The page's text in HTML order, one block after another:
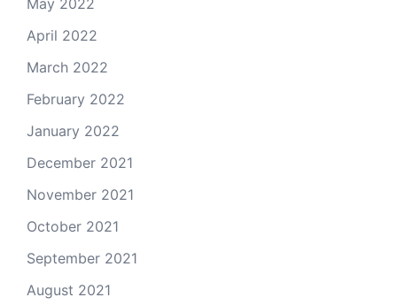
May 2022
April 2022
March 2022
February 2022
January 2022
December 2021
November 2021
October 2021
September 2021
August 2021